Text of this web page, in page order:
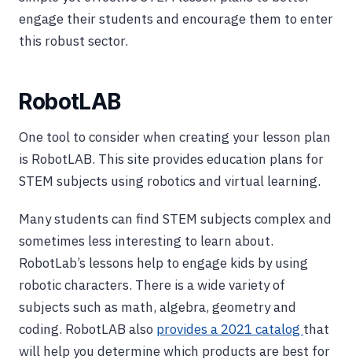
engage their students and encourage them to enter
this robust sector.
RobotLAB
One tool to consider when creating your lesson plan
is RobotLAB. This site provides education plans for
STEM subjects using robotics and virtual learning.
Many students can find STEM subjects complex and
sometimes less interesting to learn about.
RobotLab’s lessons help to engage kids by using
robotic characters. There is a wide variety of
subjects such as math, algebra, geometry and
coding. RobotLAB also provides a 2021 catalog that
will help you determine which products are best for